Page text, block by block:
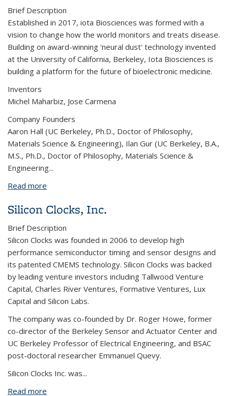
Brief Description
Established in 2017, iota Biosciences was formed with a
vision to change how the world monitors and treats disease.
Building on award-winning 'neural dust' technology invented
at the University of California, Berkeley, Iota Biosciences is
building a platform for the future of bioelectronic medicine.
Inventors
Michel Maharbiz, Jose Carmena
Company Founders
Aaron Hall (UC Berkeley, Ph.D., Doctor of Philosophy,
Materials Science & Engineering), Ilan Gur (UC Berkeley, B.A.,
M.S., Ph.D., Doctor of Philosophy, Materials Science &
Engineering...
Read more
Silicon Clocks, Inc.
Brief Description
Silicon Clocks was founded in 2006 to develop high
performance semiconductor timing and sensor designs and
its patented CMEMS technology. Silicon Clocks was backed
by leading venture investors including Tallwood Venture
Capital, Charles River Ventures, Formative Ventures, Lux
Capital and Silicon Labs.
The company was co-founded by Dr. Roger Howe, former
co-director of the Berkeley Sensor and Actuator Center and
UC Berkeley Professor of Electrical Engineering, and BSAC
post-doctoral researcher Emmanuel Quevy.
Silicon Clocks Inc. was...
Read more